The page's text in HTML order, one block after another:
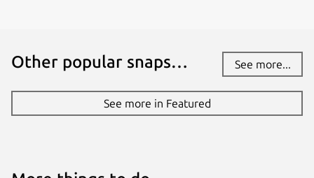
Other popular snaps… See more...
See more in Featured